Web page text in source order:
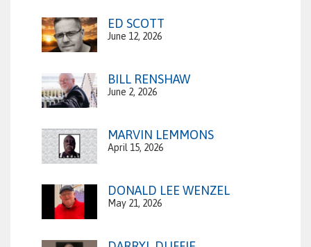
ED SCOTT
June 12, 2026
BILL RENSHAW
June 2, 2026
MARVIN LEMMONS
April 15, 2026
DONALD LEE WENZEL
May 21, 2026